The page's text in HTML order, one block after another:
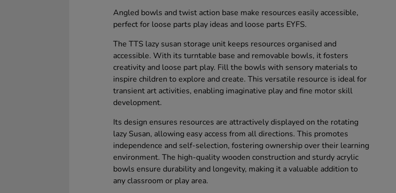
Angled bowls and twist action base make resources easily accessible,
perfect for loose parts play ideas and loose parts EYFS.
The TTS lazy susan storage unit keeps resources organised and
accessible. With its turntable base and removable bowls, it fosters
creativity and loose part play. Fill the bowls with sensory materials to
inspire children to explore and create. This versatile resource is ideal for
transient art activities, enabling imaginative play and fine motor skill
development.
Its design ensures resources are attractively displayed on the rotating
lazy Susan, allowing easy access from all directions. This promotes
independence and self-selection, fostering ownership over their learning
environment. The high-quality wooden construction and sturdy acrylic
bowls ensure durability and longevity, making it a valuable addition to
any classroom or play area.